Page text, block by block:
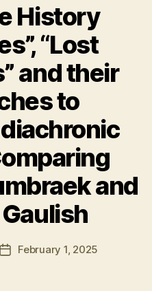
History
“Lost
and their
to
and
PostFebruary 1, 2025